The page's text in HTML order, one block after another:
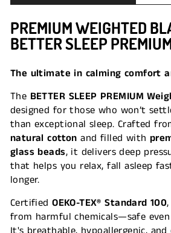
PREMIUM WEIGHTED
BETTER SLEEP
The ultimate in calming comfort
The BETTER SLEEP PREMIUM
designed for those who won’t
than exceptional sleep. Crafted
natural cotton and filled with
glass beads, it delivers deep
that helps you relax, fall asleep
longer.
CertifiedOEKO-TEX® Standard 100
from harmful chemicals—safe